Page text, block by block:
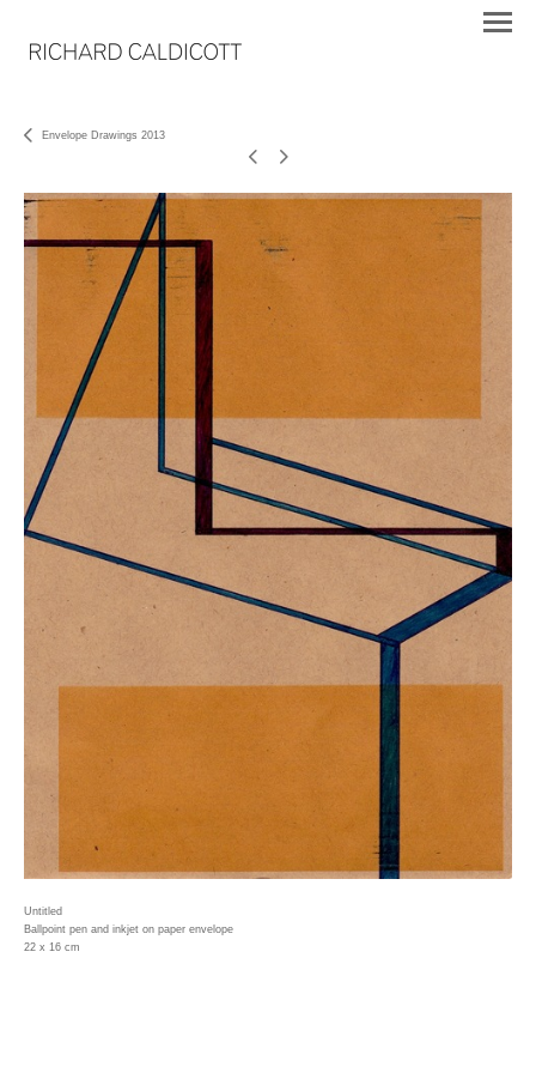
Envelope Drawings 2013
Untitled
Ballpoint pen and inkjet on paper envelope
22 x 16 cm